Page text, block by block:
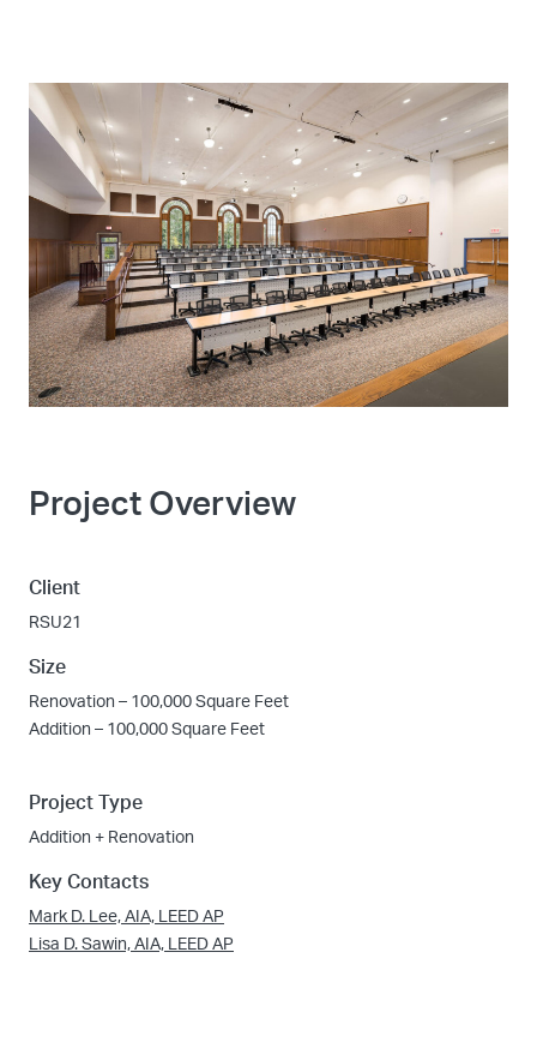
Project Overview
Client
RSU21
Size
Renovation – 100,000 Square Feet
Addition – 100,000 Square Feet
Project Type
Addition + Renovation
Key Contacts
Mark D. Lee, AIA, LEED AP
Lisa D. Sawin, AIA, LEED AP